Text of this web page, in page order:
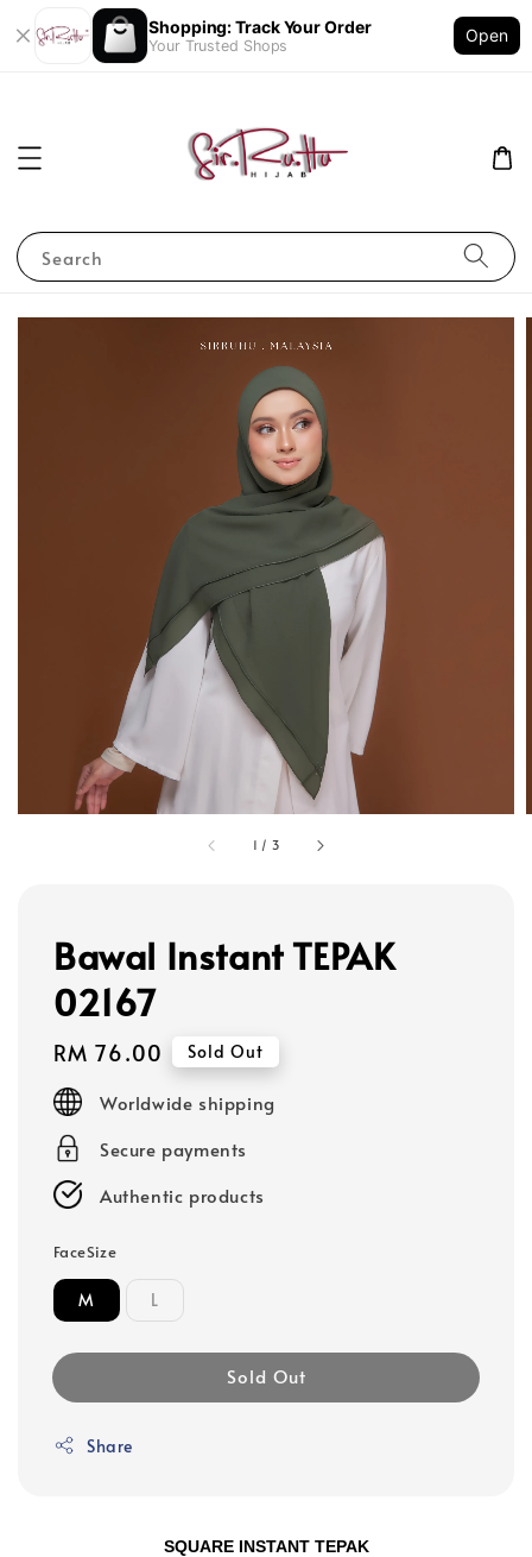
Shopping: Track Your Order
Your Trusted Shops
Open
Search
1 / 3
Bawal Instant TEPAK
02167
Regular
price
RM 76.00 Sold Out
Worldwide shipping
Secure payments
Authentic products
FaceSize
M L
Sold Out
Share
SQUARE INSTANT TEPAK